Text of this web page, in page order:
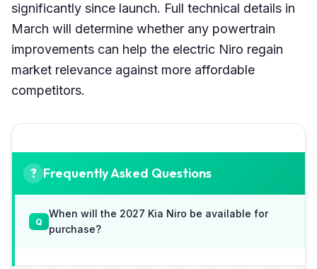
significantly since launch. Full technical details in
March will determine whether any powertrain
improvements can help the electric Niro regain
market relevance against more affordable
competitors.
Frequently Asked Questions
When will the 2027 Kia Niro be available for
purchase?